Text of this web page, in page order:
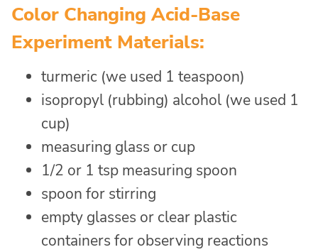
Color Changing Acid-Base
Experiment Materials:
turmeric (we used 1 teaspoon)
isopropyl (rubbing) alcohol (we used 1
cup)
measuring glass or cup
1/2 or 1 tsp measuring spoon
spoon for stirring
empty glasses or clear plastic
containers for observing reactions